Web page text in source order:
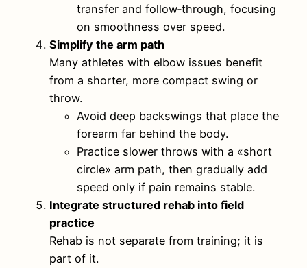
transfer and follow‑through, focusing
on smoothness over speed.
Simplify the arm path
Many athletes with elbow issues benefit
from a shorter, more compact swing or
throw.
Avoid deep backswings that place the
forearm far behind the body.
Practice slower throws with a «short
circle» arm path, then gradually add
speed only if pain remains stable.
Integrate structured rehab into field
practice
Rehab is not separate from training; it is
part of it.